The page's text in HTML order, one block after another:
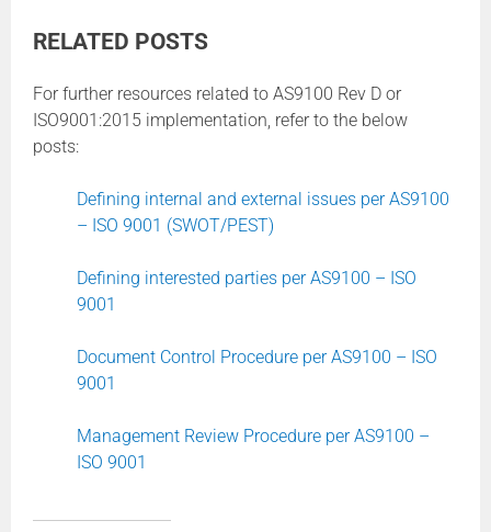
RELATED POSTS
For further resources related to AS9100 Rev D or
ISO9001:2015 implementation, refer to the below
posts:
Defining internal and external issues per AS9100
– ISO 9001 (SWOT/PEST)
Defining interested parties per AS9100 – ISO
9001
Document Control Procedure per AS9100 – ISO
9001
Management Review Procedure per AS9100 –
ISO 9001